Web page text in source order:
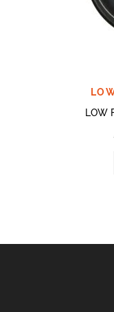
LOW